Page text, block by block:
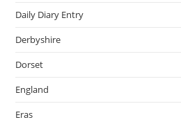
Daily Diary Entry
Derbyshire
Dorset
England
Eras